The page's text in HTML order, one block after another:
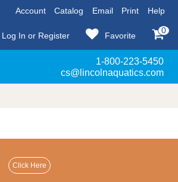
Account Catalog Email Print Help
Log In or Register Favorite
0
1-800-223-5450
cs@lincolnaquatics.com